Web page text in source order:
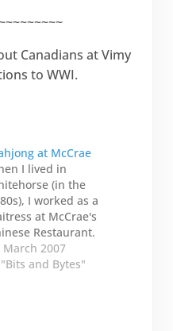
Canadians at Vimy
to WWI.
at McCrae
I lived in
(in the
I worked as a
at McCrae's
Restaurant.
I go back, I
sure to call my
March 2007
and Bytes"